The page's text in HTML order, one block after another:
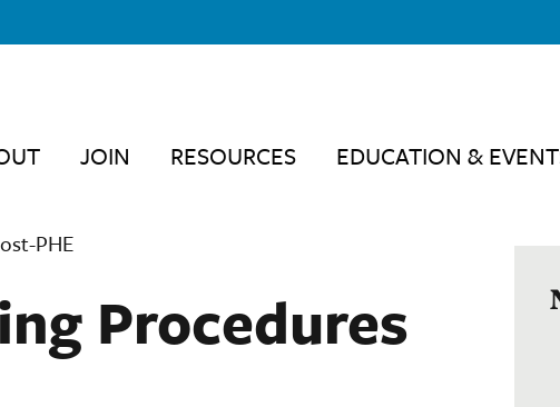
JOIN RESOURCES EDUCATION &
PHE
Procedures